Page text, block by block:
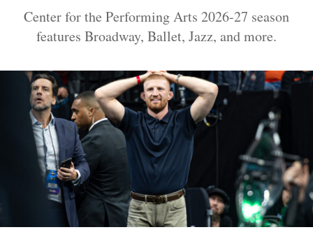
Center for the Performing Arts 2026-27 season
features Broadway, Ballet, Jazz, and more.